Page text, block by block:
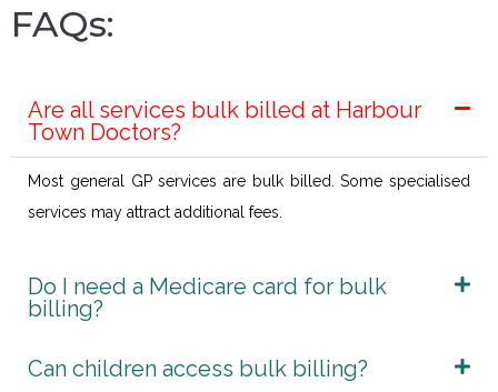
FAQs:
Are all services bulk billed at Harbour
Town Doctors?
Most general GP services are bulk billed. Some specialised
services may attract additional fees.
Do I need a Medicare card for bulk
billing?
Can children access bulk billing?